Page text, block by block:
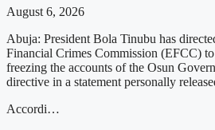
August 6, 2026
Abuja: President Bola Tinubu has
Financial Crimes Commission (EFCC)
freezing the accounts of the Osun
directive in a statement personally
Accordi…